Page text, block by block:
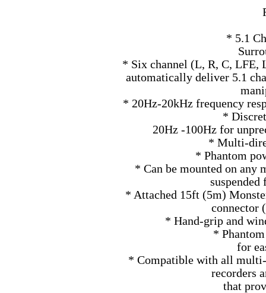
* 5.1
* Six channel (L, R, C, LFE,
automatically deliver 5.1
* 20Hz-20kHz frequency
*
20Hz -100Hz for
* Multi-
* Phantom
* Can be mounted on any
* Attached 15ft (5m)
connector
* Hand-grip and
*
for
* Compatible with all
recorders
that